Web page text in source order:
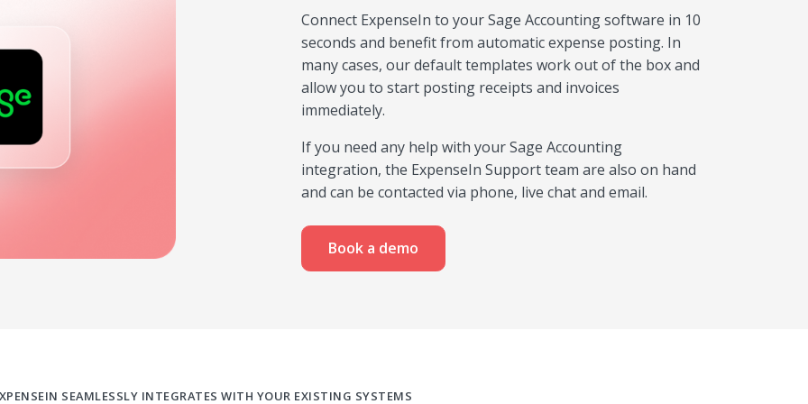
Connect ExpenseIn to your Sage Accounting software in 10
seconds and benefit from automatic expense posting. In
many cases, our default templates work out of the box and
allow you to start posting receipts and invoices
immediately.
If you need any help with your Sage Accounting
integration, the ExpenseIn Support team are also on hand
and can be contacted via phone, live chat and email.
Book a demo
SEAMLESSLY INTEGRATES WITH YOUR EXISTING SYSTEMS